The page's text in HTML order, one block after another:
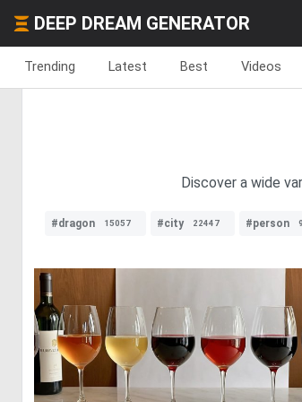
DEEP DREAM GENERATOR
Trending Latest Best Videos
Discover a wide
#dragon 15057 #city 22447 #person